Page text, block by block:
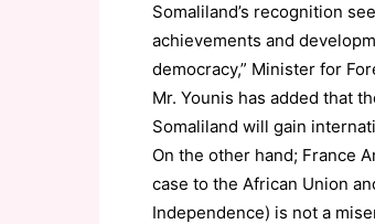
Somaliland’s recognition
achievements and
democracy,” Minister for
Mr. Younis has added that
Somaliland will gain
On the other hand; France
case to the African Union
Independence) is not a